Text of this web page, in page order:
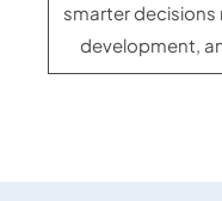
smarter
development,